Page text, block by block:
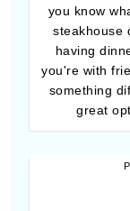
you know
steakhouse
having
you're with
something
great